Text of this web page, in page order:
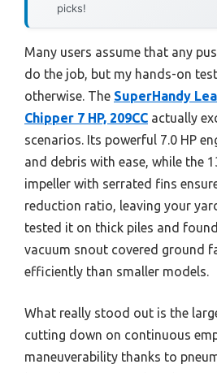
picks!
Many users assume that any
do the job, but my hands-on
otherwise. The SuperHandy
Chipper 7 HP, 209CC actually
scenarios. Its powerful 7.0 HP
and debris with ease, while the
impeller with serrated fins
reduction ratio, leaving your
tested it on thick piles and
vacuum snout covered ground
efficiently than smaller models.
What really stood out is the
cutting down on continuous
maneuverability thanks to